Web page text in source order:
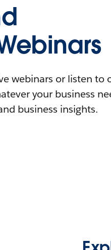
webinars or listen to
your business
business insights.